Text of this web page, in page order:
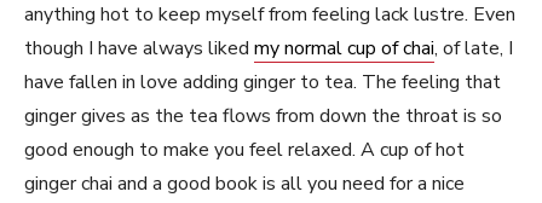
anything hot to keep myself from feeling lack lustre. Even
though I have always liked my normal cup of chai, of late, I
have fallen in love adding ginger to tea. The feeling that
ginger gives as the tea flows from down the throat is so
good enough to make you feel relaxed. A cup of hot
ginger chai and a good book is all you need for a nice